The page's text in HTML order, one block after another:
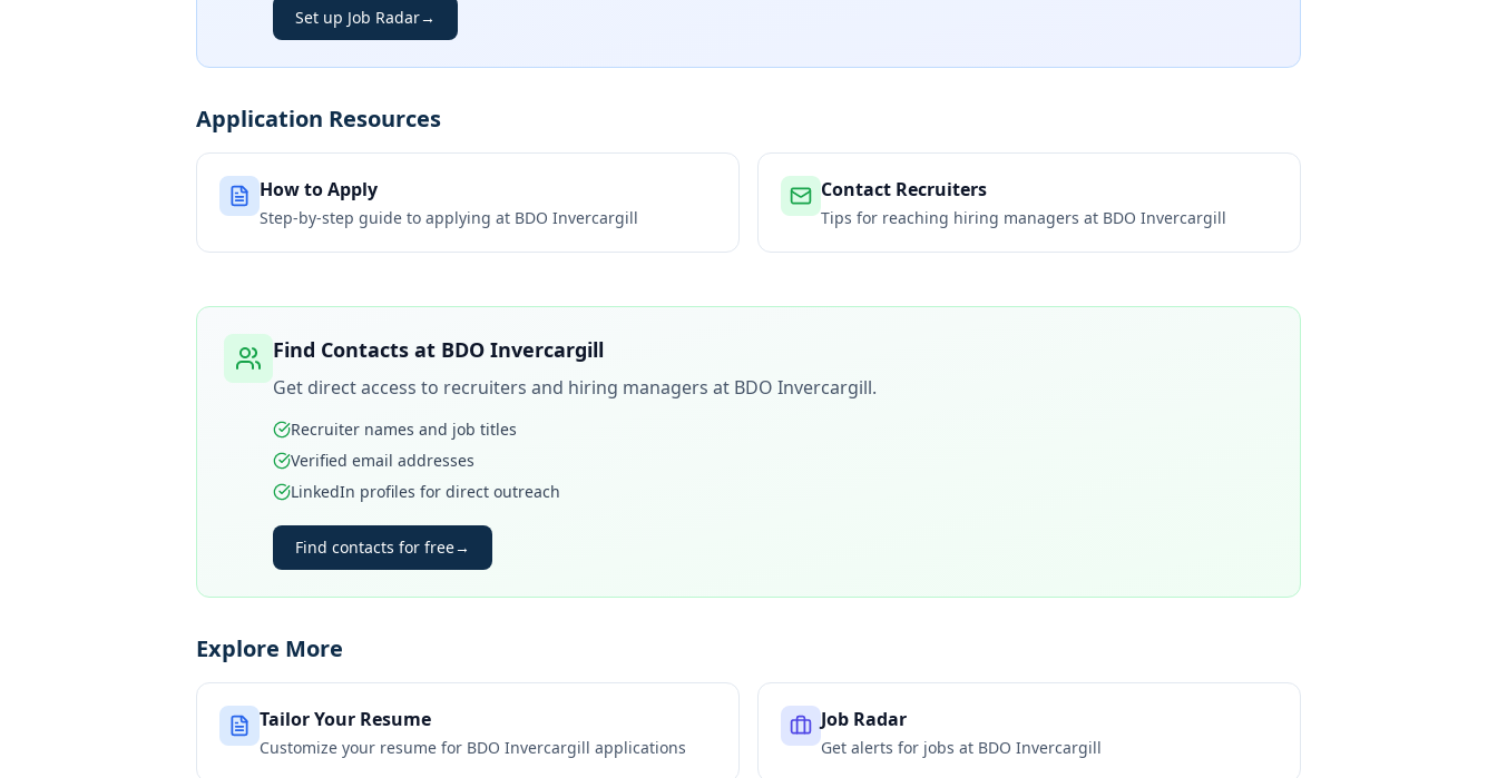
Set up Job Radar→
Application Resources
How to Apply
Step-by-step guide to applying at BDO Invercargill
Contact Recruiters
Tips for reaching hiring managers at BDO Invercargill
Find Contacts at BDO Invercargill
Get direct access to recruiters and hiring managers at BDO Invercargill.
Recruiter names and job titles
Verified email addresses
LinkedIn profiles for direct outreach
Find contacts for free→
Explore More
Tailor Your Resume
Customize your resume for BDO Invercargill applications
Job Radar
Get alerts for jobs at BDO Invercargill